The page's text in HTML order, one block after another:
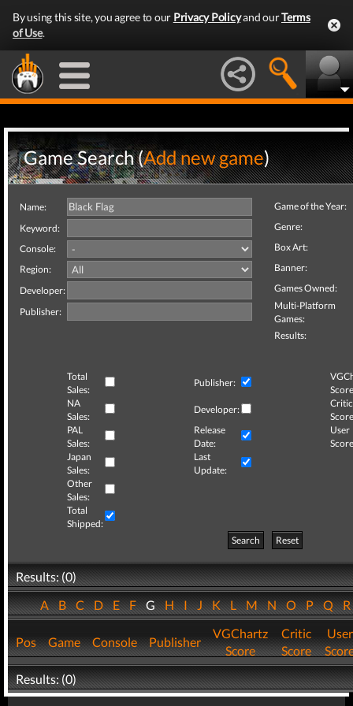
By using this site, you agree to our Privacy Policyand ourTerms
of Use.
Game Search (Add new game)
Name:
Keyword:
Console:
Region:
Developer:
Publisher:
Game of the Year:
Genre:
Box Art:
Banner:
Games Owned:
Multi-Platform
Games:
Results:
Total
Sales:
Publisher:
NA
Sales:
Developer:
Critic
PAL
Sales:
Release
Date:
User
Japan
Sales:
Last
Update:
Other
Sales:
Total
Shipped:
Search
Reset
Results: (0)
ABCDEFGHIJKLMNOPQ
Pos Game Console Publisher
VGChartz
Score
Critic
Score
User
Results: (0)